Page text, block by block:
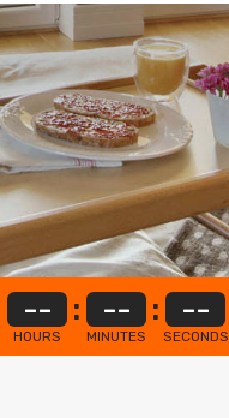
--
HOURS
: --
MINUTES
: --
SECONDS